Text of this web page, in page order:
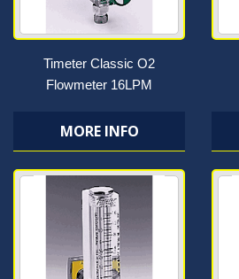
Timeter Classic O2
Flowmeter 16LPM
MORE INFO